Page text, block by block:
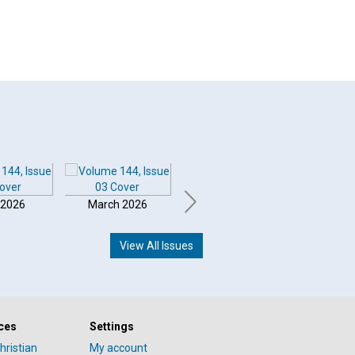
March 2026
View All Issues
Settings
My account